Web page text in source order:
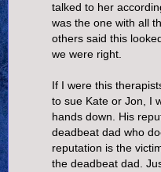
talked to her
was the one with all
others said this
we were right.
If I were this
to sue Kate or Jon, I
hands down. His
deadbeat dad who
reputation is the
the deadbeat dad.